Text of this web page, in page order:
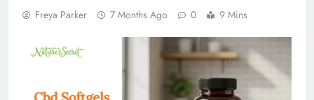
Freya Parker 7 Months Ago 0 9 Mins